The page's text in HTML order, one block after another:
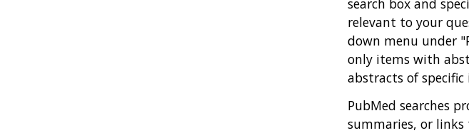
search box and
relevant to your
down menu under
only items with
abstracts of specific
PubMed searches
summaries, or links